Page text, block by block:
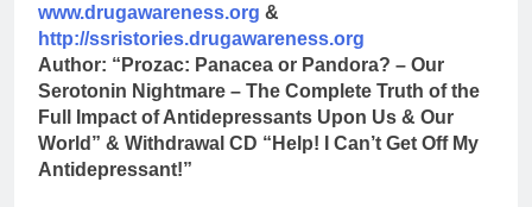
www.drugawareness.org &
http://ssristories.drugawareness.org
Author: “Prozac: Panacea or Pandora? – Our
Serotonin Nightmare – The Complete Truth of the
Full Impact of Antidepressants Upon Us & Our
World” & Withdrawal CD “Help! I Can’t Get Off My
Antidepressant!”